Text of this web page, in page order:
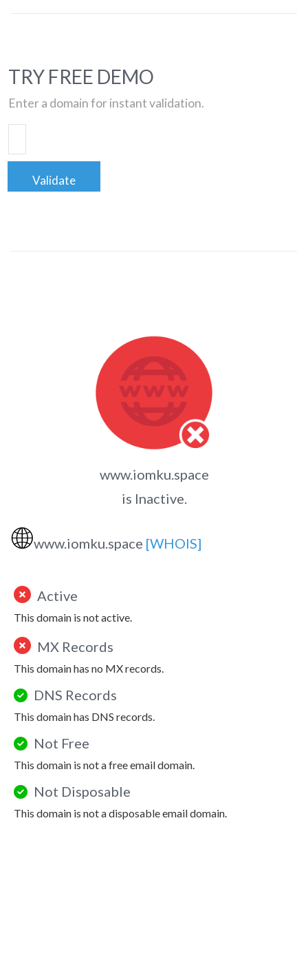
TRY FREE DEMO
Enter a domain for instant validation.
Validate
www.iomku.space
is Inactive.
🌐www.iomku.space [WHOIS]
Active
This domain is not active.
MX Records
This domain has no MX records.
DNS Records
This domain has DNS records.
Not Free
This domain is not a free email domain.
Not Disposable
This domain is not a disposable email domain.